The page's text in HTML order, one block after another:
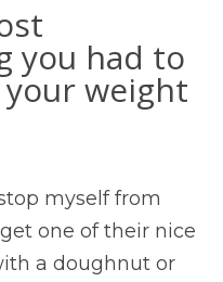
you had to
weight
myself from
one of their nice
a doughnut or